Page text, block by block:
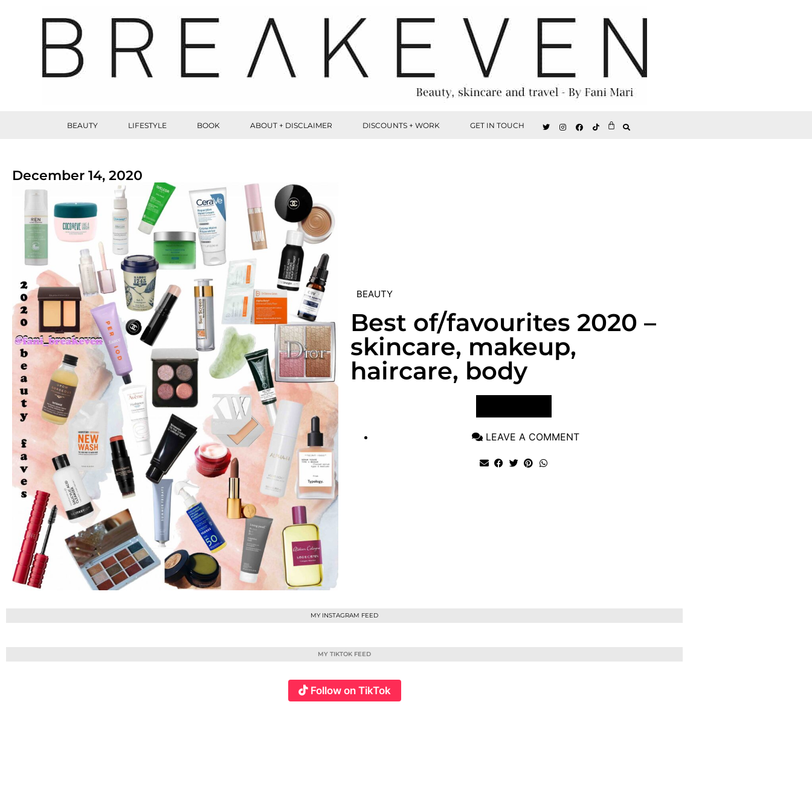
BEAUTY LIFESTYLE BOOK ABOUT + DISCLAIMER DISCOUNTS + WORK GET IN TOUCH
December 14, 2020
BEAUTY
Best of/favourites 2020 –
skincare, makeup,
haircare, body
LEAVE A COMMENT
MY INSTAGRAM FEED
MY TIKTOK FEED
Follow on TikTok